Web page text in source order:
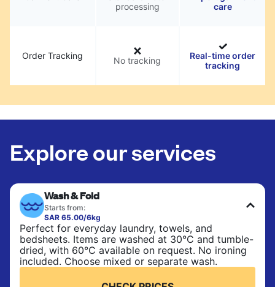
processing
care
Order Tracking No tracking
Real-time order
tracking
Explore our services
Wash & Fold
Starts from:
SAR 65.00/6kg
Perfect for everyday laundry, towels, and
bedsheets. Items are washed at 30°C and tumble-
dried, with 60°C available on request. No ironing
included. Choose mixed or separate wash.